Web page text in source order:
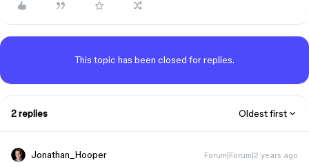
This topic has been closed for replies.
2 replies Oldest first
Jonathan_Hooper Forum|Forum|2 years ago